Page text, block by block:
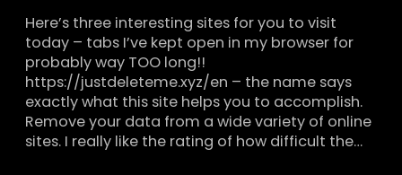
Here’s three interesting sites for you to visit
today – tabs I’ve kept open in my browser for
probably way TOO long!!
https://justdeleteme.xyz/en – the name says
exactly what this site helps you to accomplish.
Remove your data from a wide variety of online
sites. I really like the rating of how difficult the…